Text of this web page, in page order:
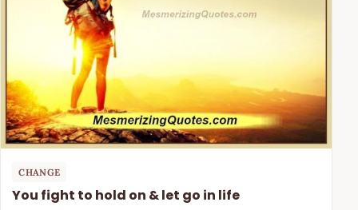
CHANGE
You fight to hold on & let go in life